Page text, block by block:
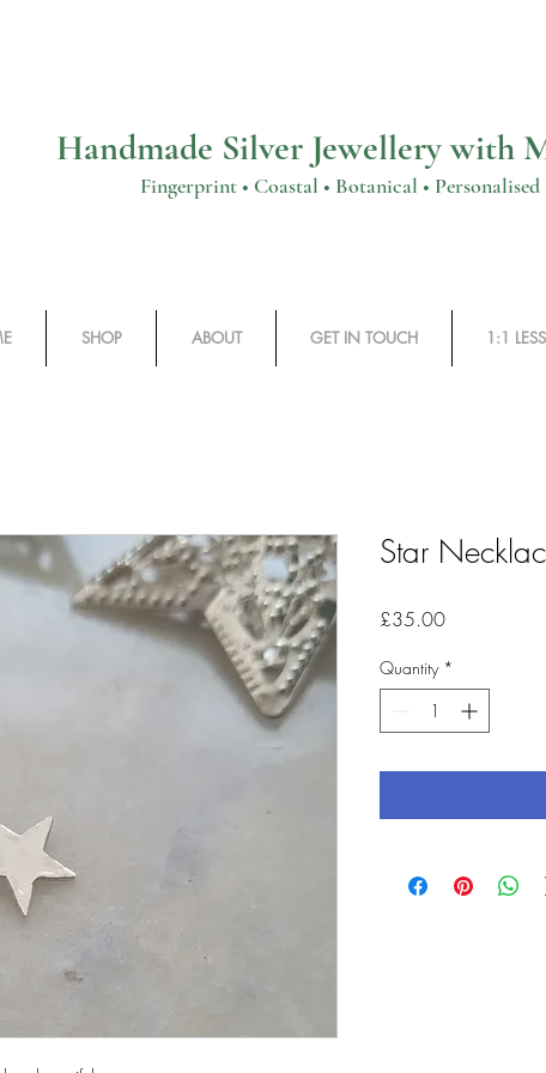
Handmade Silver Jewellery with
• Coastal • Botanical • Personalised
SHOP ABOUT GET IN TOUCH 1:1
Star
£35.00Price
Quantity *